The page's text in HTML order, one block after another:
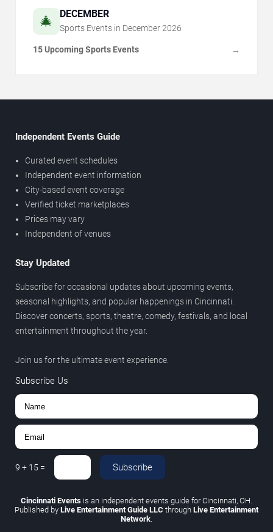
🎄 DECEMBER
Sports Events in December 2026
15 Upcoming Sports Events →
Independent Events Guide
Curated event schedules
Independent event information
City-based event coverage
Verified ticket marketplaces
Prices may vary
Independent of venues
Stay Updated
Subscribe for occasional updates about upcoming events,
seasonal highlights, and popular happenings in Cincinnati.
Discover concerts, sports, theatre, comedy, festivals, and local
entertainment throughout the year.
Join us for the ultimate event experience.
Subscribe Us
9 + 15 = Subscribe
Cincinnati Events is an independent events guide for Cincinnati, OH.
Published by Live Entertainment Guide LLC through Live Entertainment
Network.